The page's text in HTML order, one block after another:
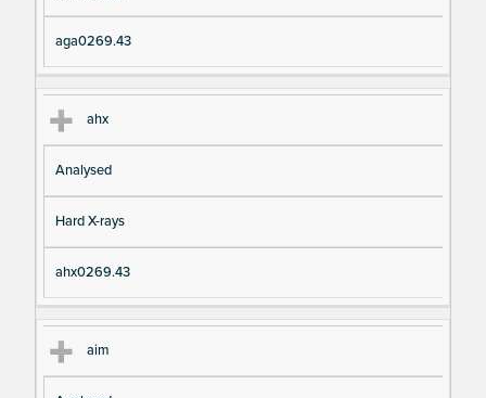
aga0269.43
ahx
Analysed
Hard X-rays
ahx0269.43
aim